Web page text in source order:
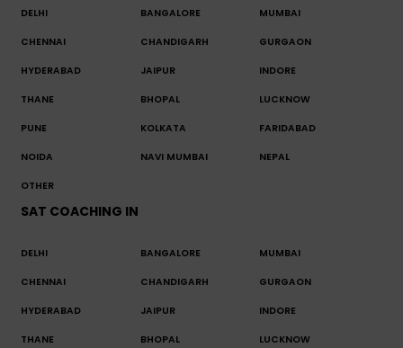
DELHI BANGALORE MUMBAI
CHENNAI CHANDIGARH GURGAON
HYDERABAD JAIPUR INDORE
THANE BHOPAL LUCKNOW
PUNE KOLKATA FARIDABAD
NOIDA NAVI MUMBAI NEPAL
OTHER
SAT COACHING IN
DELHI BANGALORE MUMBAI
CHENNAI CHANDIGARH GURGAON
HYDERABAD JAIPUR INDORE
THANE BHOPAL LUCKNOW